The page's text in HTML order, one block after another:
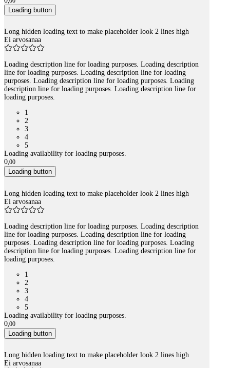
Loading button
Long hidden loading text to make placeholder look 2 lines high
Ei arvosanaa
Loading description line for loading purposes. Loading description
line for loading purposes. Loading description line for loading
purposes. Loading description line for loading purposes. Loading
description line for loading purposes. Loading description line for
loading purposes.
1
2
3
4
5
Loading availability for loading purposes.
0,00
Loading button
Long hidden loading text to make placeholder look 2 lines high
Ei arvosanaa
Loading description line for loading purposes. Loading description
line for loading purposes. Loading description line for loading
purposes. Loading description line for loading purposes. Loading
description line for loading purposes. Loading description line for
loading purposes.
1
2
3
4
5
Loading availability for loading purposes.
0,00
Loading button
Long hidden loading text to make placeholder look 2 lines high
Ei arvosanaa